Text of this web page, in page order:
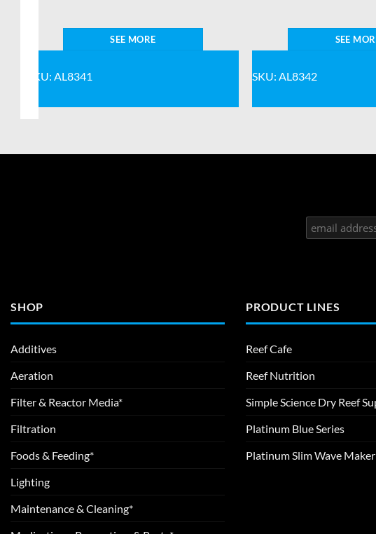
SEE MORE
SKU: AL8341
SEE
SKU: AL8342
SHOP
Additives
Aeration
Filter & Reactor Media*
Filtration
Foods & Feeding*
Lighting
Maintenance & Cleaning*
PRODUCT LINES
Reef Cafe
Reef Nutrition
Simple Science Dry Reef
Platinum Blue Series
Platinum Slim Wave Maker